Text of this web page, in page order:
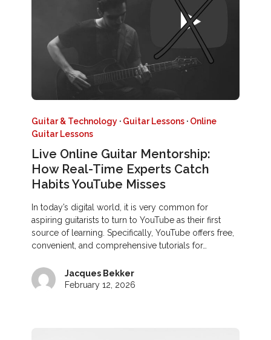
Guitar & Technology · Guitar Lessons · Online
Guitar Lessons
Live Online Guitar Mentorship:
How Real-Time Experts Catch
Habits YouTube Misses
In today’s digital world, it is very common for
aspiring guitarists to turn to YouTube as their first
source of learning. Specifically, YouTube offers free,
convenient, and comprehensive tutorials for…
Jacques Bekker
February 12, 2026